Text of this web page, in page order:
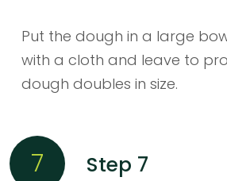
Put the dough in a large
with a cloth and leave to
dough doubles in size.
7 Step 7